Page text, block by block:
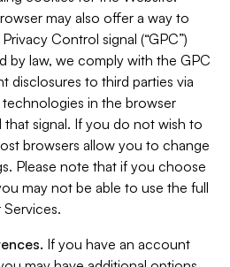
may also offer a way to
Control signal (“GPC”)
by law, we comply with the GPC
disclosures to third parties via
technologies in the browser
signal. If you do not wish to
browsers allow you to change
Please note that if you choose
may not be able to use the full
If you have an account